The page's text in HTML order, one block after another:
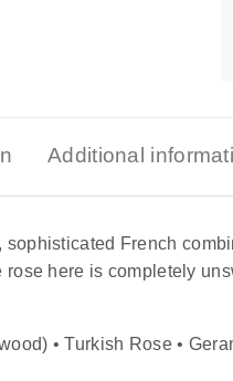
Additional
sophisticated French
rose here is completely
• Turkish Rose •